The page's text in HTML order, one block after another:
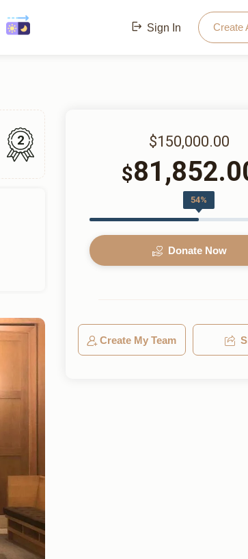
Sign In Create
2 $150,000.00
$
54%
Donate Now
Create My Team